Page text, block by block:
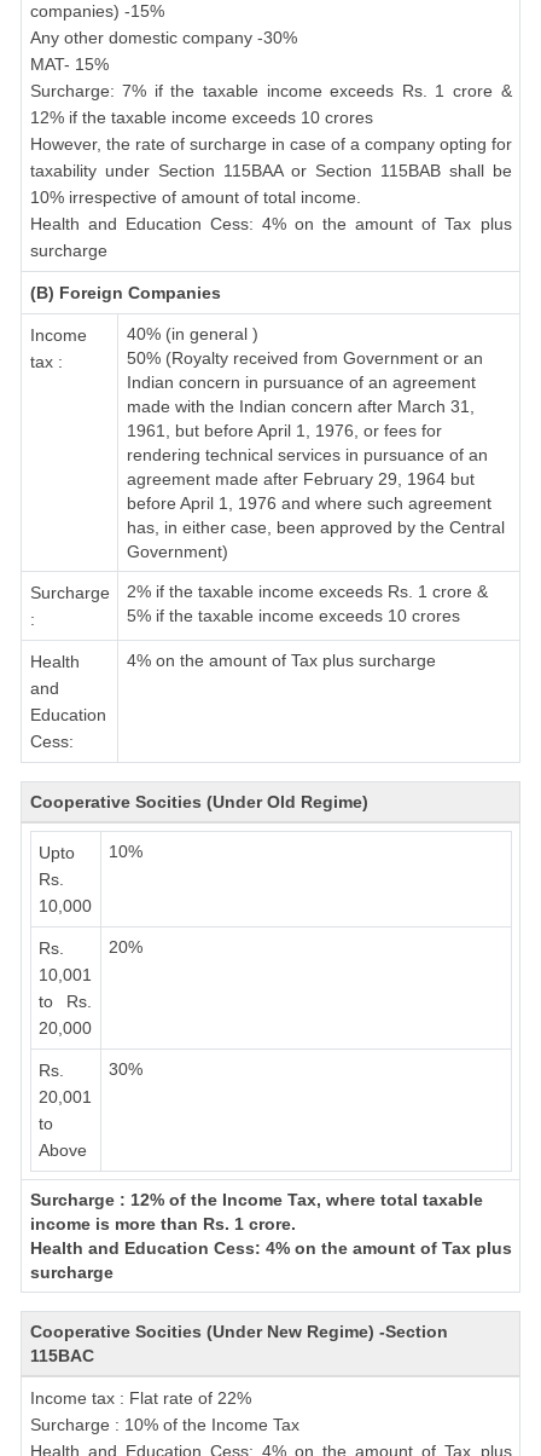
companies) -15%
Any other domestic company -30%
MAT- 15%
Surcharge: 7% if the taxable income exceeds Rs. 1 crore &
12% if the taxable income exceeds 10 crores
However, the rate of surcharge in case of a company opting for
taxability under Section 115BAA or Section 115BAB shall be
10% irrespective of amount of total income.
Health and Education Cess: 4% on the amount of Tax plus
surcharge
(B) Foreign Companies
Income
tax :
40% (in general )
50% (Royalty received from Government or an
Indian concern in pursuance of an agreement
made with the Indian concern after March 31,
1961, but before April 1, 1976, or fees for
rendering technical services in pursuance of an
agreement made after February 29, 1964 but
before April 1, 1976 and where such agreement
has, in either case, been approved by the Central
Government)
Surcharge
:
2% if the taxable income exceeds Rs. 1 crore &
5% if the taxable income exceeds 10 crores
Health
and
Education
Cess:
4% on the amount of Tax plus surcharge
Cooperative Socities (Under Old Regime)
Upto
Rs.
10,000
10%
Rs.
10,001
to Rs.
20,000
20%
Rs.
20,001
to
Above
30%
Surcharge : 12% of the Income Tax, where total taxable
income is more than Rs. 1 crore.
Health and Education Cess: 4% on the amount of Tax plus
surcharge
Cooperative Socities (Under New Regime) -Section
115BAC
Income tax : Flat rate of 22%
Surcharge : 10% of the Income Tax
Health and Education Cess: 4% on the amount of Tax plus